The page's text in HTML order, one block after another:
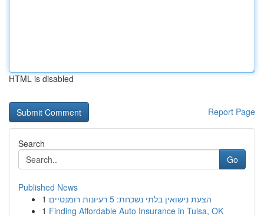
HTML is disabled
Report Page
Search
Go
Published News
1
הצעת נישואין בלתי נשכחת: 5 רעיונות רומנטיים
1 Finding Affordable Auto Insurance in Tulsa, OK